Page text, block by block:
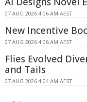
07 AUG 2026 4:06 AM AEST
New Incentive
07 AUG 2026 4:06 AM AEST
Flies Evolved
and Tails
07 AUG 2026 4:04 AM AEST